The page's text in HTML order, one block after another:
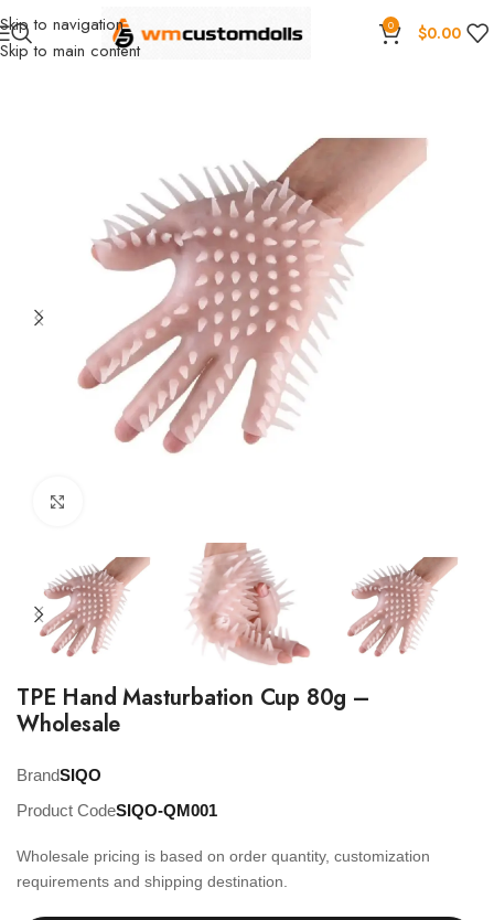
Skip to navigation
Skip to main content
0 $0.00
Home Wholesale Toys
TPE Hand Masturbation Cup 80g –
Wholesale
BrandSIQO
Product CodeSIQO-QM001
Wholesale pricing is based on order quantity, customization
requirements and shipping destination.